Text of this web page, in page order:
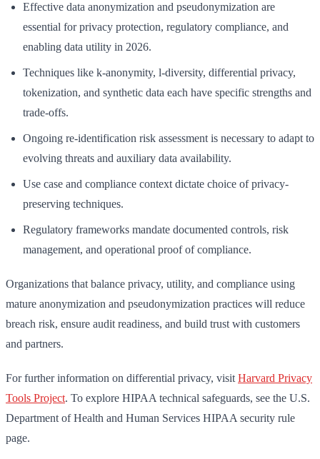
Effective data anonymization and pseudonymization are
essential for privacy protection, regulatory compliance, and
enabling data utility in 2026.
Techniques like k-anonymity, l-diversity, differential privacy,
tokenization, and synthetic data each have specific strengths and
trade-offs.
Ongoing re-identification risk assessment is necessary to adapt to
evolving threats and auxiliary data availability.
Use case and compliance context dictate choice of privacy-
preserving techniques.
Regulatory frameworks mandate documented controls, risk
management, and operational proof of compliance.
Organizations that balance privacy, utility, and compliance using
mature anonymization and pseudonymization practices will reduce
breach risk, ensure audit readiness, and build trust with customers
and partners.
For further information on differential privacy, visit Harvard Privacy
Tools Project. To explore HIPAA technical safeguards, see the U.S.
Department of Health and Human Services HIPAA security rule
page.